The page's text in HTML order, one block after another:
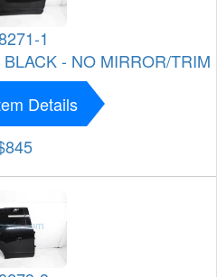
1
- NO MIRROR/TRIM
Details